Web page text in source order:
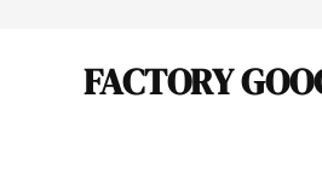
FACTORY